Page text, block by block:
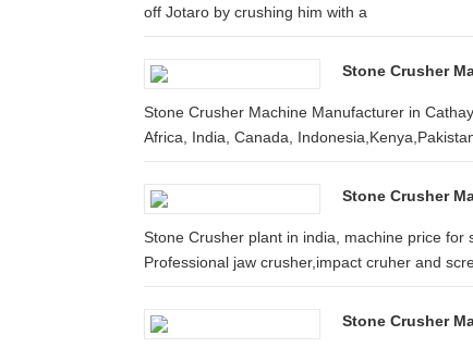
off Jotaro by crushing him with a
Stone Crusher
Stone Crusher Machine Manufacturer in
Africa, India, Canada,
Stone Crusher
Stone Crusher plant in india, machine price
Professional jaw crusher,impact cruher and
Stone Crusher